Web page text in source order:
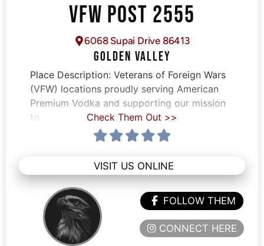
VFW POST 2555
6068 Supai Drive 86413
GOLDEN VALLEY
Place Description: Veterans of Foreign Wars
(VFW) locations proudly serving American
Premium Vodka and supporting our mission
to
Check Them Out >>
VISIT US ONLINE
FOLLOW THEM
CONNECT HERE